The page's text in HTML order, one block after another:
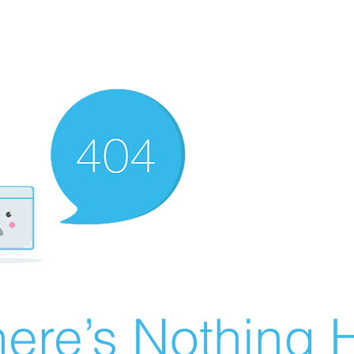
Nothing